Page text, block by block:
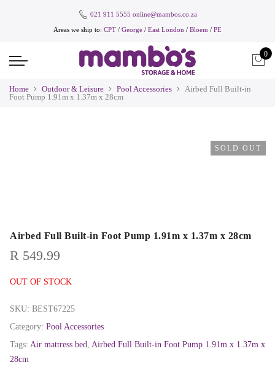
021 911 5555 online@mambos.co.za
Areas we ship to: CPT / George / East London / Bloem / PE
0
Home Outdoor & Leisure Pool Accessories
Airbed Full Built-in
Foot Pump 1.91m x 1.37m x 28cm
SOLD OUT
Airbed Full Built-in Foot Pump 1.91m x 1.37m x 28cm
R 549.99
OUT OF STOCK
SKU: BEST67225
Category: Pool Accessories
Tags: Air mattress bed
Airbed Full Built-in Foot Pump 1.91m x 1.37m x
28cm